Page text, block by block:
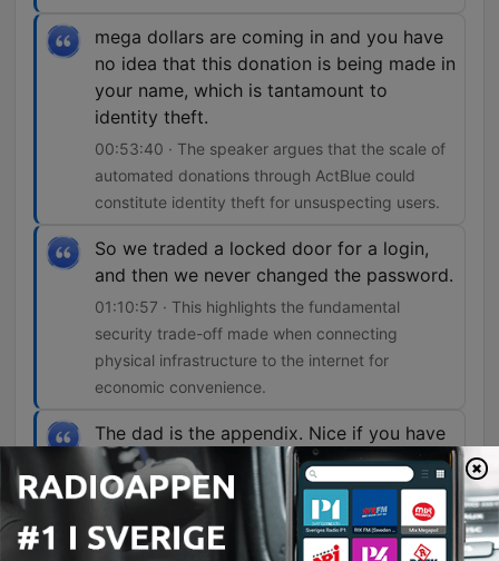
mega dollars are coming in and you have
no idea that this donation is being made in
your name, which is tantamount to
identity theft.
00:53:40 · The speaker argues that the scale of
automated donations through ActBlue could
constitute identity theft for unsuspecting users.
So we traded a locked door for a login,
and then we never changed the password.
01:10:57 · This highlights the fundamental
security trade-off made when connecting
physical infrastructure to the internet for
economic convenience.
The dad is the appendix. Nice if you have
one, but not particularly necessary.
01:43:37 · The speaker uses this metaphor to
illustrate how modern programmatic designs in
welfare systems have effectively marginalized